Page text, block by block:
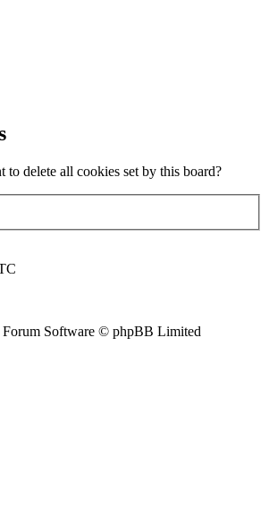
to delete all cookies set by this board?
Software © phpBB Limited